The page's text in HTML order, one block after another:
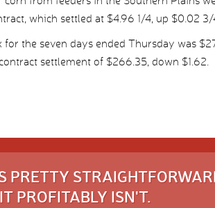
which settled at $4.96 1/4, up $0.02 3/
for the seven days ended Thursday was
settlement of $266.35, down $1.62.
PRETTY
PROFITABLY ISN'T.